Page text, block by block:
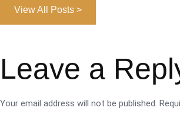
View All Posts >
Leave a
Your email address will not be published.